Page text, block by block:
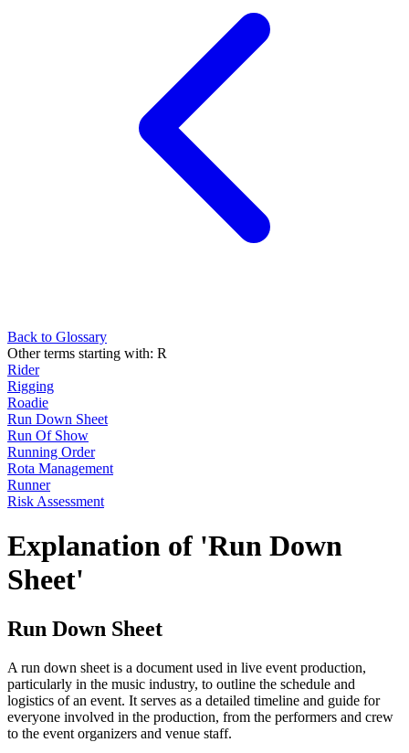
Back to Glossary
Other terms starting with: R
Rider
Rigging
Roadie
Run Down Sheet
Run Of Show
Running Order
Rota Management
Runner
Risk Assessment
Explanation of 'Run Down
Sheet'
Run Down Sheet
A run down sheet is a document used in live event production,
particularly in the music industry, to outline the schedule and
logistics of an event. It serves as a detailed timeline and guide for
everyone involved in the production, from the performers and crew
to the event organizers and venue staff.